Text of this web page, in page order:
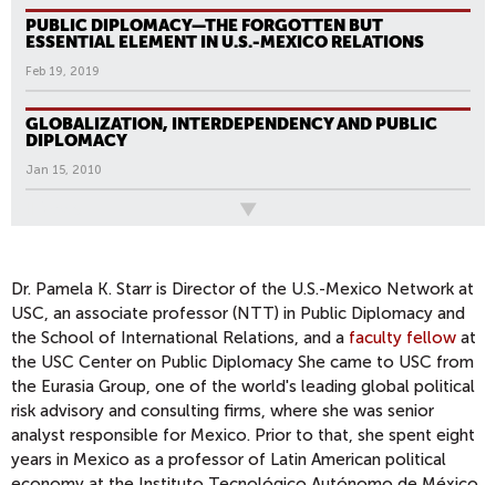
PUBLIC DIPLOMACY—THE FORGOTTEN BUT
ESSENTIAL ELEMENT IN U.S.-MEXICO RELATIONS
Feb 19, 2019
GLOBALIZATION, INTERDEPENDENCY AND PUBLIC
DIPLOMACY
Jan 15, 2010
Dr. Pamela K. Starr is Director of the U.S.-Mexico Network at
USC, an associate professor (NTT) in Public Diplomacy and
the School of International Relations, and a faculty fellow at
the USC Center on Public Diplomacy She came to USC from
the Eurasia Group, one of the world's leading global political
risk advisory and consulting firms, where she was senior
analyst responsible for Mexico. Prior to that, she spent eight
years in Mexico as a professor of Latin American political